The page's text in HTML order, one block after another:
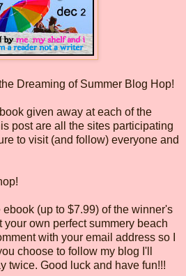
Dreaming of Summer Blog Hop!
given away at each of the
post are all the sites participating
to visit (and follow) everyone and
(up to $7.99) of the winner's
own perfect summery beach
with your email address so I
choose to follow my blog I'll
twice. Good luck and have fun!!!